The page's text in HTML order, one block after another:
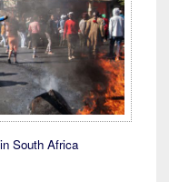
South Africa